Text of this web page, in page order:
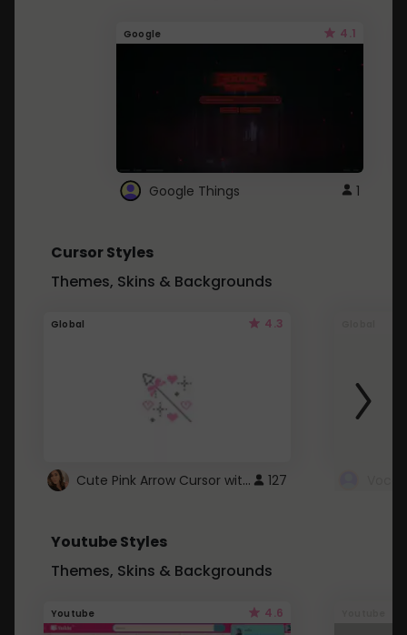
Google 4.1
Google Things 1
Cursor Styles
Themes, Skins & Backgrounds
Global 4.3
Cute Pink Arrow Cursor with Hearts 127
Youtube Styles
Themes, Skins & Backgrounds
Youtube 4.6